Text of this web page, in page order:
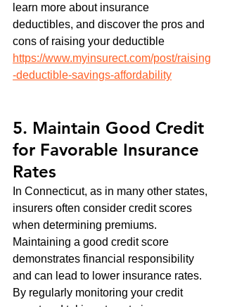
learn more about insurance
deductibles, and discover the pros and
cons of raising your deductible
https://www.myinsurect.com/post/raising
-deductible-savings-affordability
5. Maintain Good Credit
for Favorable Insurance
Rates
In Connecticut, as in many other states,
insurers often consider credit scores
when determining premiums.
Maintaining a good credit score
demonstrates financial responsibility
and can lead to lower insurance rates.
By regularly monitoring your credit